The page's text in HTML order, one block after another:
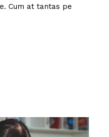
Cum at tantas pe